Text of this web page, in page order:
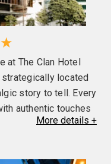
at The Clan Hotel
located
story to tell. Every
authentic touches
— where
More details +